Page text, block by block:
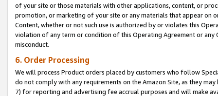
of your site or those materials with other applications, content, or
promotion, or marketing of your site or any materials that appear on
Content, whether or not such use is authorized by or violates this
violation of any term or condition of this Operating Agreement or
misconduct.
6. Order Processing
We will process Product orders placed by customers who follow
do not comply with any requirements on the Amazon Site, as they
7) for reporting and advertising fee accrual purposes and will make